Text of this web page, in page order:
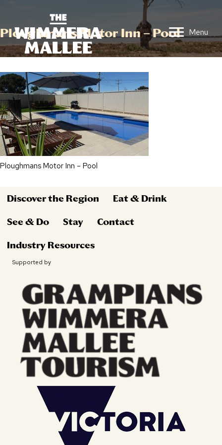
Menu
Ploughmans Motor Inn – Pool
Ploughmans Motor Inn – Pool
Discover the Region Eat & Drink
See & Do Stay Contact
Industry Resources
Supported by